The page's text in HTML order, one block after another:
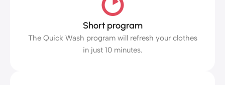
Short program
The Quick Wash program will refresh your clothes
in just 10 minutes.